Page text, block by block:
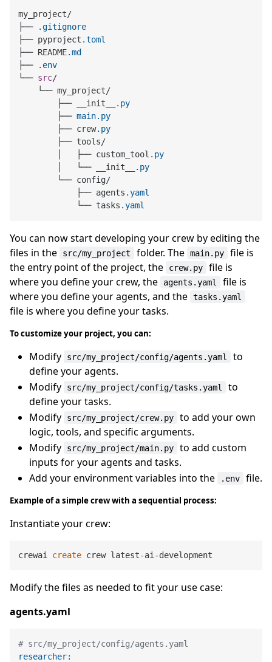
my_project/
├──
.gitignore
├── pyproject .toml
├── README.md
├──
.env
└── src/
    └── my_project/
        ├── __init__
.py
        ├──
main.py
        ├── crew
.py
        ├── tools/
        │   ├── custom_tool
.py
        │   └── __init__
.py
        └── config/
            ├── agents
.yaml
            └── tasks
.yaml
You can now start developing your crew by editing the
files in the
src/my_project folder. The main.py
file is
the entry point of the project, the
crew.py
file is
where you define your crew, the
agents.yaml
file is
where you define your agents, and the tasks.yaml
file is where you define your tasks.
To customize your project, you can:
Modify src/my_project/config/agents.yaml
to
define your agents.
Modify
src/my_project/config/tasks.yaml
to
define your tasks.
Modify
src/my_project/crew.py
to add your own
logic, tools, and specific arguments.
Modify
src/my_project/main.py
to add custom
inputs for your agents and tasks.
Add your environment variables into the
.env file.
Example of a simple crew with a sequential process:
Instantiate your crew:
crewai create
Modify the files as needed to fit your use case:
agents.yaml
# src/my_project/config/agents.yaml
researcher: